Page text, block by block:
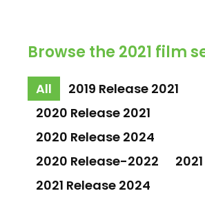
Browse the 2021 film
All
2019 Release 2021
2020 Release 2021
2020 Release 2024
2020 Release-2022
2021 Release 2024